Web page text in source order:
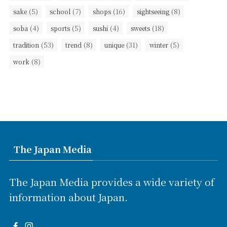
sake (5) school (7) shops (16) sightseeing (8)
soba (4) sports (5) sushi (4) sweets (18)
tradition (53) trend (8) unique (31) winter (5)
work (8)
The Japan Media
The Japan Media provides a wide variety of
information about Japan.